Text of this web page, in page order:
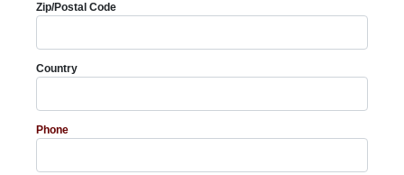
Zip/Postal Code
Country
Phone